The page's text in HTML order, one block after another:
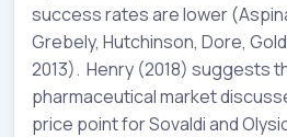
success rates are lower
Grebely, Hutchinson, Dore,
2013). Henry (2018) suggests
pharmaceutical market
price point for Sovaldi and